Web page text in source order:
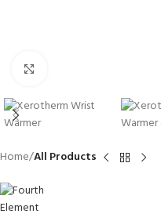
Home All Products